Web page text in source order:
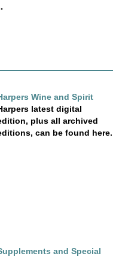
Wine and Spirit
latest digital
plus all archived
can be found here.
and Special